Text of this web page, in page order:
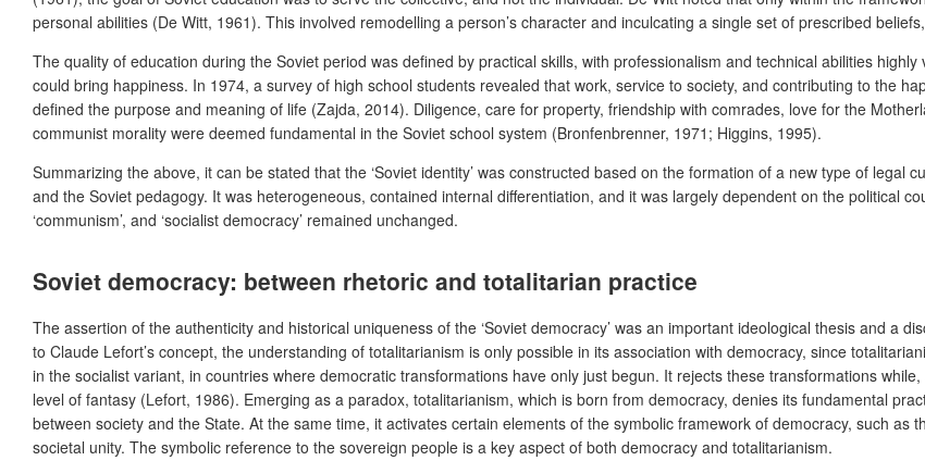
personal abilities (De Witt, 1961). This involved remodelling a person’s character and inculcating a single set of prescribed
The quality of education during the Soviet period was defined by practical skills, with professionalism and technical abilities
could bring happiness. In 1974, a survey of high school students revealed that work, service to society, and contributing to the
defined the purpose and meaning of life (Zajda, 2014). Diligence, care for property, friendship with comrades, love for the
communist morality were deemed fundamental in the Soviet school system (Bronfenbrenner, 1971; Higgins, 1995).
Summarizing the above, it can be stated that the ‘Soviet identity’ was constructed based on the formation of a new type of legal
and the Soviet pedagogy. It was heterogeneous, contained internal differentiation, and it was largely dependent on the political
‘communism’, and ‘socialist democracy’ remained unchanged.
Soviet democracy: between rhetoric and totalitarian practice
The assertion of the authenticity and historical uniqueness of the ‘Soviet democracy’ was an important ideological thesis and a
to Claude Lefort’s concept, the understanding of totalitarianism is only possible in its association with democracy, since
in the socialist variant, in countries where democratic transformations have only just begun. It rejects these transformations
level of fantasy (Lefort, 1986). Emerging as a paradox, totalitarianism, which is born from democracy, denies its fundamental
between society and the State. At the same time, it activates certain elements of the symbolic framework of democracy, such as
societal unity. The symbolic reference to the sovereign people is a key aspect of both democracy and totalitarianism.